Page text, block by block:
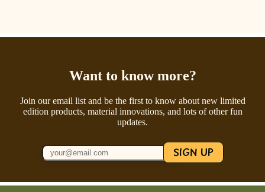
Want to know more?
Join our email list and be the first to know about new limited
edition products, material innovations, and lots of other fun
updates.
SIGN UP